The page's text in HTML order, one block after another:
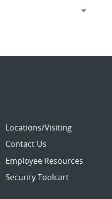
Locations/Visiting
Contact Us
Employee Resources
Security Toolcart